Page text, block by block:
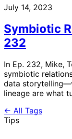
July 14, 2023
Symbiotic
232
In Ep. 232, Mike,
symbiotic
data
lineage are what
← All Tags
Tips